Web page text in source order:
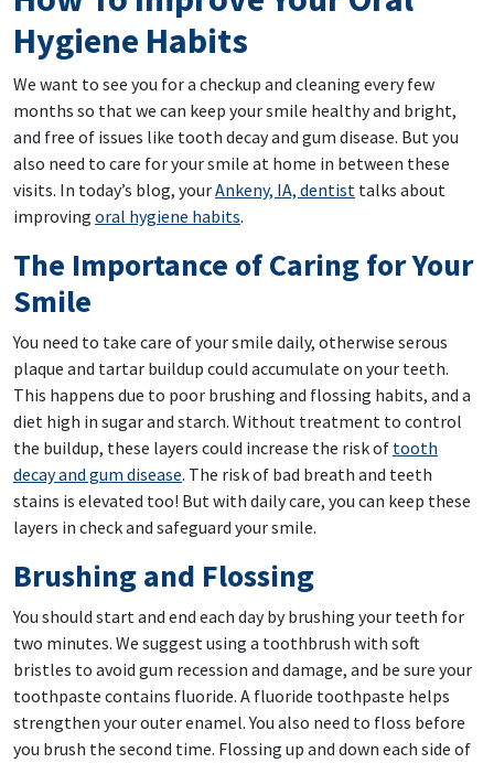
Hygiene Habits
We want to see you for a checkup and cleaning every few
months so that we can keep your smile healthy and bright,
and free of issues like tooth decay and gum disease. But you
also need to care for your smile at home in between these
visits. In today’s blog, yourAnkeny, IA, dentist talks about
improving oral hygiene habits.
The Importance of Caring for Your
Smile
You need to take care of your smile daily, otherwise serous
plaque and tartar buildup could accumulate on your teeth.
This happens due to poor brushing and flossing habits, and a
diet high in sugar and starch. Without treatment to control
the buildup, these layers could increase the risk of tooth
decay and gum disease. The risk of bad breath and teeth
stains is elevated too! But with daily care, you can keep these
layers in check and safeguard your smile.
Brushing and Flossing
You should start and end each day by brushing your teeth for
two minutes. We suggest using a toothbrush with soft
bristles to avoid gum recession and damage, and be sure your
toothpaste contains fluoride. A fluoride toothpaste helps
strengthen your outer enamel. You also need to floss before
you brush the second time. Flossing up and down each side of